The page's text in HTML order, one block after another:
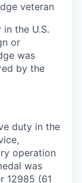
veteran
the U.S.
or
was
by the
duty in the
operation
was
12985 (61